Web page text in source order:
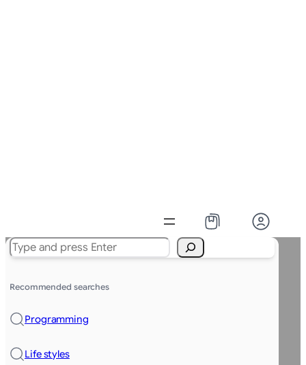
Search
Recommended searches
Programming
Life styles